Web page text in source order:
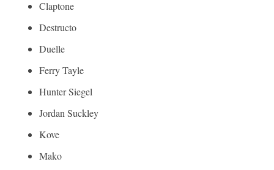
Claptone
Destructo
Duelle
Ferry Tayle
Hunter Siegel
Jordan Suckley
Kove
Mako